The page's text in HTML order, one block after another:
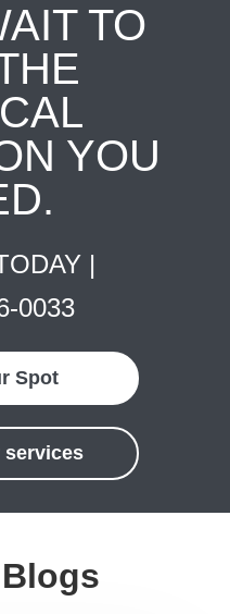
TO
YOU
|
0033
Spot
services